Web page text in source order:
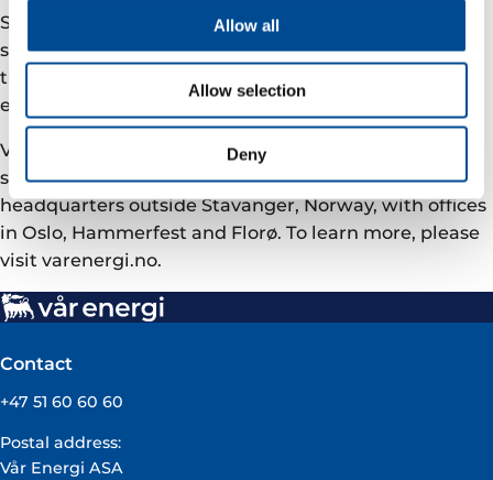
Allow all
Allow selection
Deny
Safe and responsible operations are at the core of our
strategy. Our ambition is to be the safest operator on
the NCS, and to become carbon neutral in our net
equity operational emissions by 2030.
Vår Energi has around 1400 employees and equity
stakes in 42 producing fields. We have our
headquarters outside Stavanger, Norway, with offices
in Oslo, Hammerfest and Florø. To learn more, please
visit varenergi.no.
Contact
+47 51 60 60 60
Postal address:
Vår Energi ASA